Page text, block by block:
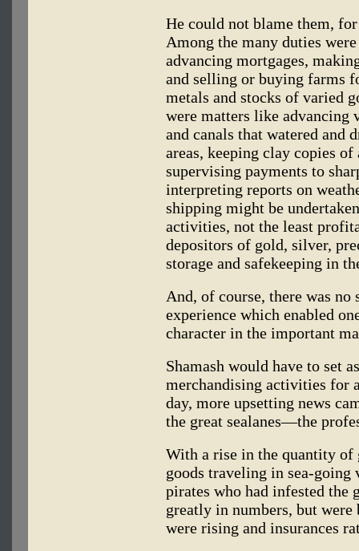
He could not blame them,
Among the many duties
advancing mortgages,
and selling or buying farms
metals and stocks of varied
were matters like advancing
and canals that watered and
areas, keeping clay copies
supervising payments to
interpreting reports on
shipping might be
activities, not the least
depositors of gold, silver,
storage and safekeeping in
And, of course, there was
experience which enabled
character in the important
Shamash would have to set
merchandising activities for
day, more upsetting news
the great sealanes—the
With a rise in the quantity of
goods traveling in sea-
pirates who had infested the
greatly in numbers, but
were rising and insurances